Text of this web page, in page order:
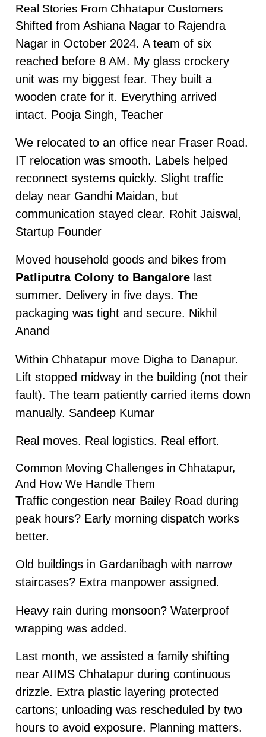
Real Stories From Chhatapur Customers
Shifted from Ashiana Nagar to Rajendra
Nagar in October 2024. A team of six
reached before 8 AM. My glass crockery
unit was my biggest fear. They built a
wooden crate for it. Everything arrived
intact. Pooja Singh, Teacher
We relocated to an office near Fraser Road.
IT relocation was smooth. Labels helped
reconnect systems quickly. Slight traffic
delay near Gandhi Maidan, but
communication stayed clear. Rohit Jaiswal,
Startup Founder
Moved household goods and bikes from
Patliputra Colony to Bangalorelast
summer. Delivery in five days. The
packaging was tight and secure. Nikhil
Anand
Within Chhatapur move Digha to Danapur.
Lift stopped midway in the building (not their
fault). The team patiently carried items down
manually. Sandeep Kumar
Real moves. Real logistics. Real effort.
Common Moving Challenges in Chhatapur,
And How We Handle Them
Traffic congestion near Bailey Road during
peak hours? Early morning dispatch works
better.
Old buildings in Gardanibagh with narrow
staircases? Extra manpower assigned.
Heavy rain during monsoon? Waterproof
wrapping was added.
Last month, we assisted a family shifting
near AIIMS Chhatapur during continuous
drizzle. Extra plastic layering protected
cartons; unloading was rescheduled by two
hours to avoid exposure. Planning matters.